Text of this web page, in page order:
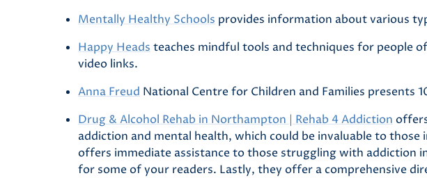
Mentally Healthy Schools provides information about various
Happy Heads teaches mindful tools and techniques for people
video links.
Anna Freud National Centre for Children and Families presents
Drug & Alcohol Rehab in Northampton | Rehab 4 Addiction
addiction and mental health, which could be invaluable to
offers immediate assistance to those struggling with addiction
for some of your readers. Lastly, they offer a comprehensive